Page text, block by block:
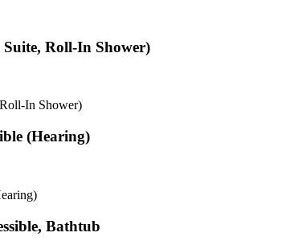
Roll-In Shower)
In Shower)
(Hearing)
Bathtub